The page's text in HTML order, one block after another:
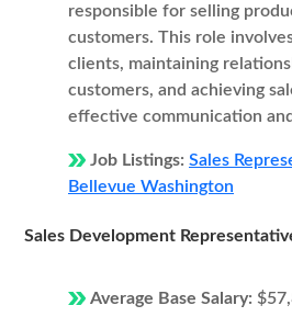
responsible for selling
customers. This role
clients, maintaining
customers, and achieving
effective communication
Job Listings: Sales
Bellevue Washington
Sales Development
Average Base Salary: